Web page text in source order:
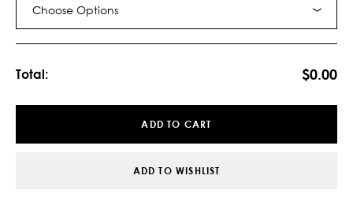
Choose Options
Total: $0.00
ADD TO CART
ADD TO WISHLIST